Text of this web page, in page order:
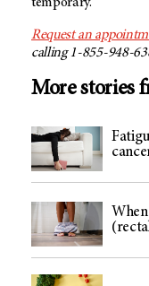
Request an
calling 1-855-948-
More stories